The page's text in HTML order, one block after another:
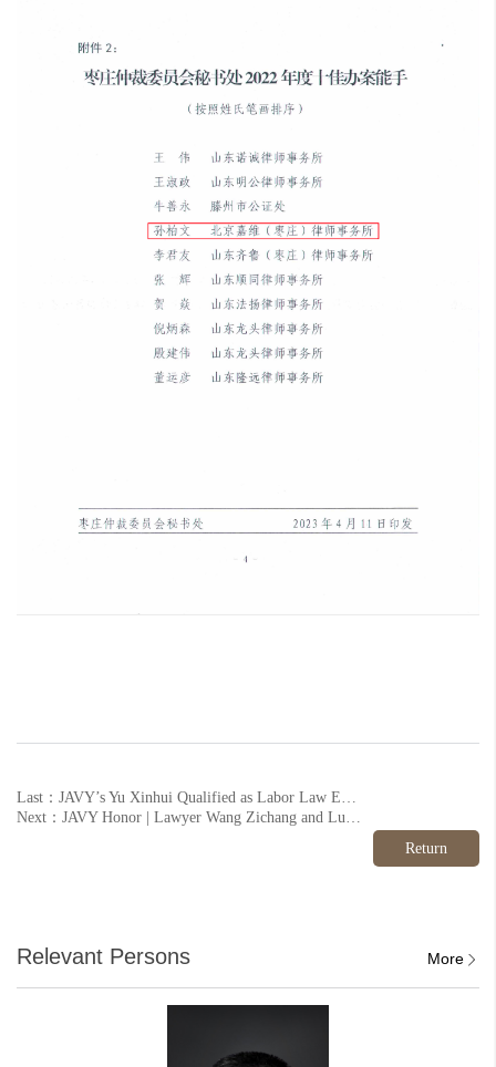
Last：JAVY’s Yu Xinhui Qualified as Labor Law Expert by Local Association
Next：JAVY Honor | Lawyer Wang Zichang and Lu Da of JAVY Institute won the banner again.
Return
Relevant Persons More